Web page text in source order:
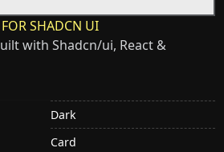
SHADCN UI
with Shadcn/ui, React &
Dark
Card